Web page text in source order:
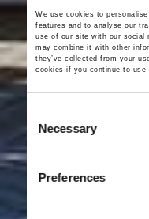
We use cookies to
features and to analyse our
use of our site with our social
may combine it with other
they’ve collected from your
cookies if you continue to use
Selection
Necessary
Preferences